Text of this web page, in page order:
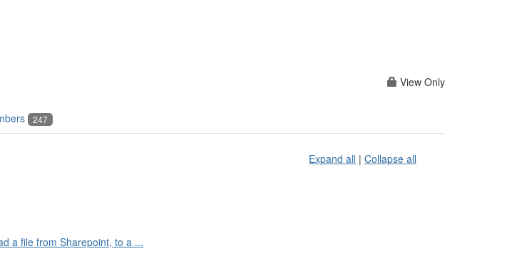
View Only
247
Expand all | Collapse all
a file from Sharepoint, to a ...